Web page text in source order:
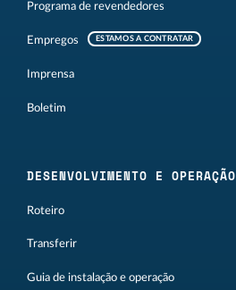
Programa de revendedores
Empregos ESTAMOS A CONTRATAR
Imprensa
Boletim
DESENVOLVIMENTO E OPERAÇÃO
Roteiro
Transferir
Guia de instalação e operação